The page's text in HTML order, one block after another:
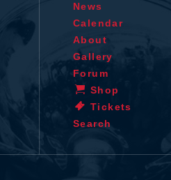
News
Calendar
About
Gallery
Forum
Shop
Tickets
Search